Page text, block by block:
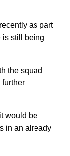
as part
is still being
the squad
further
would be
in an already